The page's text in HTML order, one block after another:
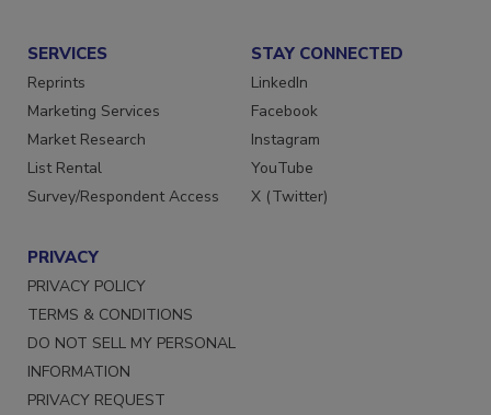
SERVICES
Reprints
Marketing Services
Market Research
List Rental
STAY CONNECTED
LinkedIn
Facebook
Instagram
YouTube
PRIVACY
PRIVACY POLICY
TERMS & CONDITIONS
DO NOT SELL MY PERSONAL
INFORMATION